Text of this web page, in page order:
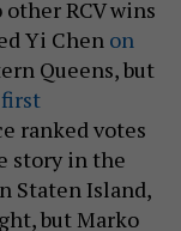
RCV wins
Yi Chen on
Queens, but
ranked votes
story in the
Staten Island,
but Marko